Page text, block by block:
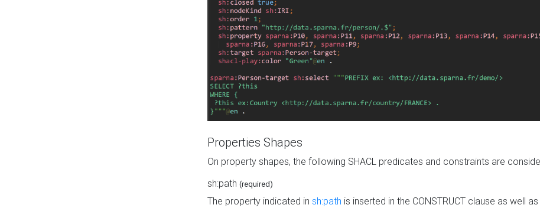
Properties Shapes
On property shapes, the following SHACL predicates and constraints are
sh:path (required)
The property indicated in sh:path is inserted in the CONSTRUCT clause as well as